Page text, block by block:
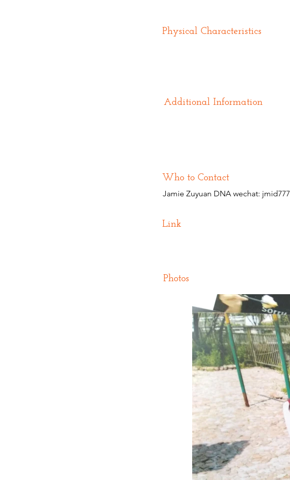
Physical Characteristics
Additional Information
Who to Contact
Jamie Zuyuan DNA wechat: jmid777
Link
Photos